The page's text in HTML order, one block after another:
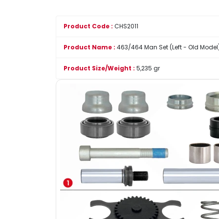
Product Code : CHS2011
Product Name : 463/464 Man Set (Left - Old
Product Size/Weight : 5,235 gr